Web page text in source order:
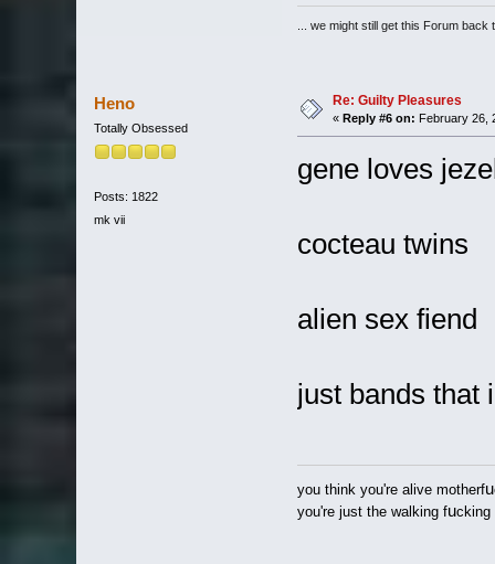
... we might still get this Forum
Heno
Totally Obsessed
Posts: 1822
mk vii
Re: Guilty Pleasures
« Reply #6 on: February 26,
gene loves
cocteau twins
alien sex fiend
just bands that
you think you're alive motherfu
you're just the walking fucking